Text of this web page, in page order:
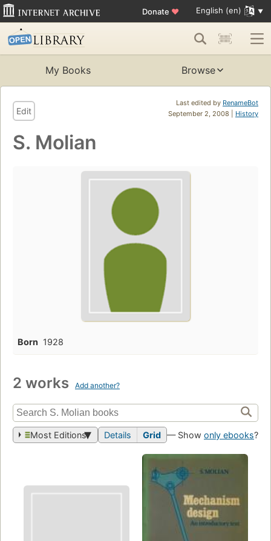
Donate ♥ English (en)
My Books Browse
Last edited by RenameBot
September 2, 2008 | History
Edit
S. Molian
Born 1928
2 works Add another?
Most Editions Details Grid — Show only ebooks?